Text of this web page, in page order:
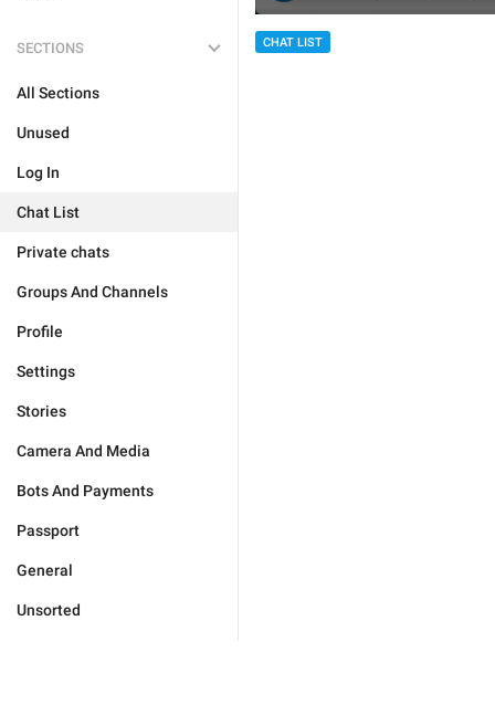
SECTIONS
All Sections
Unused
Log In
Chat List
Private chats
Groups And Channels
Profile
Settings
Stories
Camera And Media
Bots And Payments
Passport
General
Unsorted
CHAT LIST